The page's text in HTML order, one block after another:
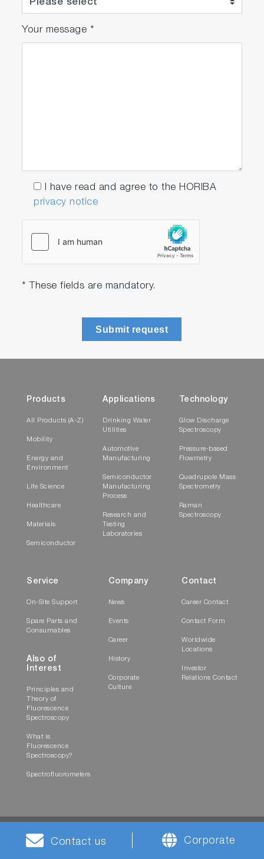
Your message *
I have read and agree to the HORIBA
privacy notice
* These fields are mandatory.
Submit request
Products
All Products (A-Z)
Mobility
Energy and
Environment
Life Science
Healthcare
Materials
Semiconductor
Applications
Drinking Water
Utilities
Automotive
Manufacturing
Semiconductor
Manufacturing
Process
Research and
Testing
Laboratories
Technology
Glow Discharge
Spectroscopy
Pressure-based
Flowmetry
Quadrupole Mass
Spectrometry
Raman
Spectroscopy
Service
On-Site Support
Spare Parts and
Consumables
Also of
Interest
Principles and
Theory of
Fluorescence
Spectroscopy
What is
Fluorescence
Spectroscopy?
Spectrofluorometers
Company
News
Events
Career
History
Corporate
Culture
Contact
Career Contact
Contact Form
Worldwide
Locations
Investor
Relations Contact
Contact us Corporate